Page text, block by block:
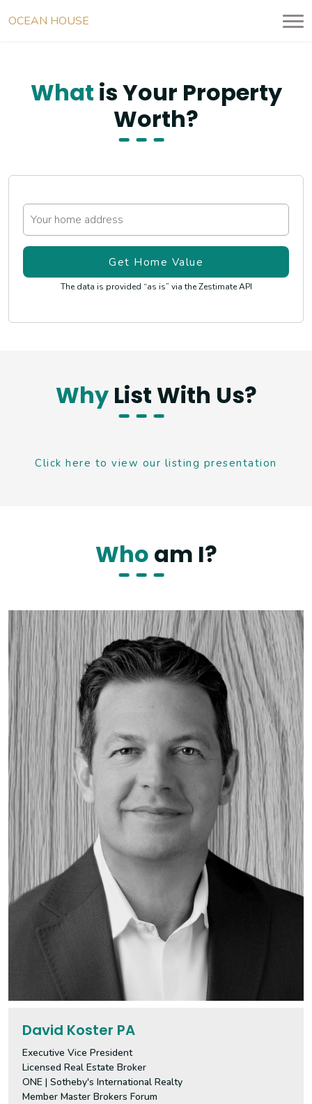
OCEAN HOUSE
What is Your Property
Worth?
The data is provided “as is” via the Zestimate API
Why List With Us?
Click here to view our listing presentation
Who am I?
David Koster PA
Executive Vice President
Licensed Real Estate Broker
ONE | Sotheby's International Realty
Member Master Brokers Forum